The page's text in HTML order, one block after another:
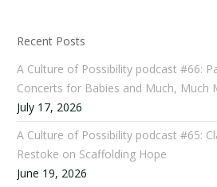
Recent Posts
A Culture of Possibility podcast #66:
Concerts for Babies and Much, Much
July 17, 2026
A Culture of Possibility podcast #65:
Restoke on Scaffolding Hope
June 19, 2026